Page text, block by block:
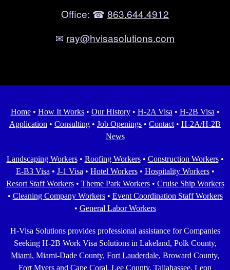
Office: ☎ 863.644.4912
✉ ray@hvisasolutions.com
Home• How It Works• Our History• H-2A Visa • H-2B Visa •
Application • Consulting • Job Openings • Contact • H-2A/H-2B
News
Landscaping Workers• Roofing Workers• Construction Workers•
E-B3 Visa • J-1 Visa • Hotel Workers• Hospitality Workers•
Resort Staff Workers• Theme Park Workers• Cruise Ship Workers
• Cleaning Company Workers• Event Coordination Staff Workers
• General Labor Workers
H-Visa Solutions provides professional assistance for Companies
Seeking H-2B Work Visa Solutions in Lakeland, Polk County,
Miami, Miami-Dade County, Fort Lauderdale, Broward County,
Fort Myers and Cape Coral, Lee County, Tallahassee, Leon